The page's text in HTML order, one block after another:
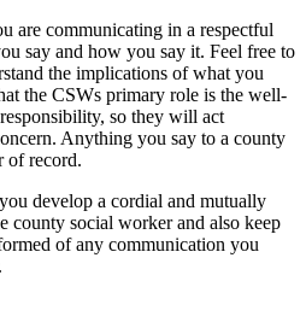
are communicating in a respectful
say and how you say it. Feel free to
the implications of what you
the CSWs primary role is the well-
responsibility, so they will act
. Anything you say to a county
of record.
you develop a cordial and mutually
county social worker and also keep
of any communication you